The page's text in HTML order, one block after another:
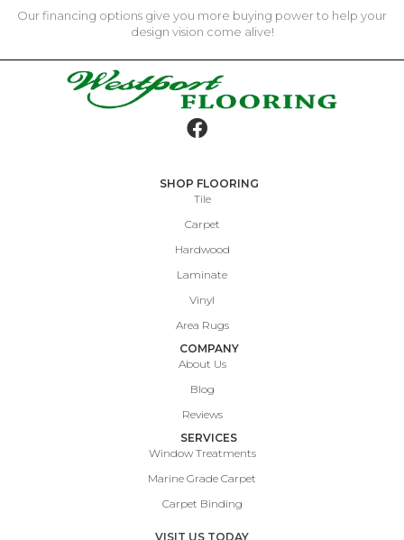
Our financing options give you more buying power to help your
design vision come alive!
SHOP FLOORING
Tile
Carpet
Hardwood
Laminate
Vinyl
Area Rugs
COMPANY
About Us
Blog
Reviews
SERVICES
Window Treatments
Marine Grade Carpet
Carpet Binding
VISIT US TODAY